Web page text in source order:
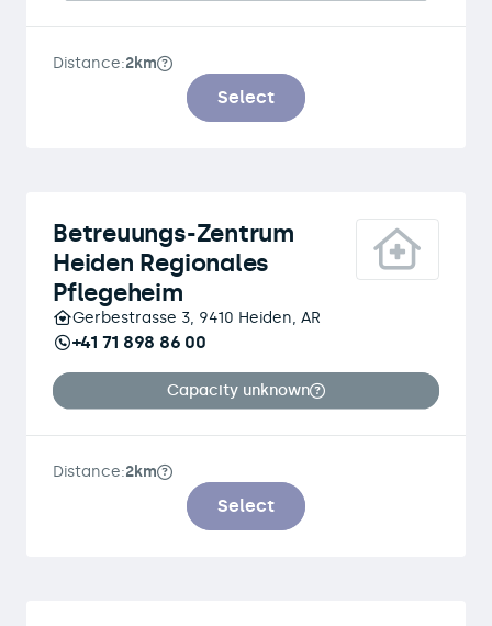
Distance:2km
Select
Betreuungs-Zentrum
Heiden Regionales
Pflegeheim
Gerbestrasse 3, 9410 Heiden, AR
+41 71 898 86 00
Capacity unknown
Distance:2km
Select